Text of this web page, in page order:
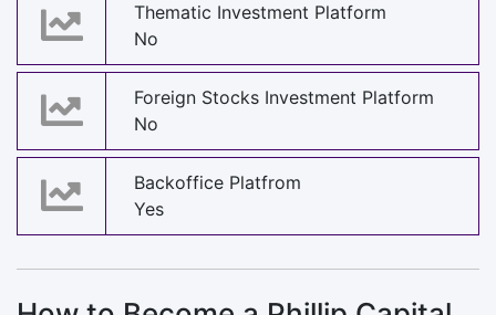
Thematic Investment Platform
No
Foreign Stocks Investment Platform
No
Backoffice Platfrom
Yes